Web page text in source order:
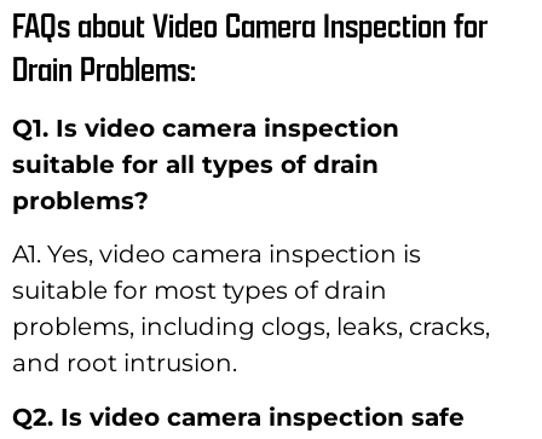
FAQs about Video Camera Inspection for
Drain Problems:
Q1. Is video camera inspection
suitable for all types of drain
problems?
A1. Yes, video camera inspection is
suitable for most types of drain
problems, including clogs, leaks, cracks,
and root intrusion.
Q2. Is video camera inspection safe